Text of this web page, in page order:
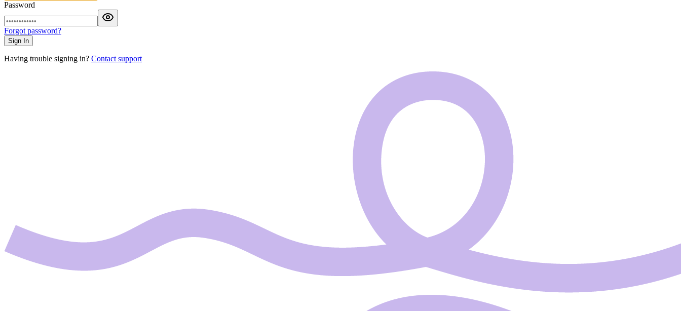
Password
Forgot password?
Sign In
Having trouble signing in? Contact support